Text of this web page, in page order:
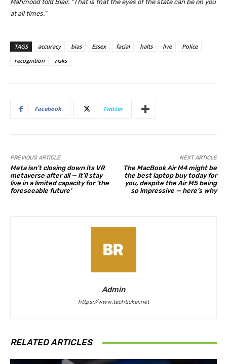
Mahmood told Blair. “That is that the eyes of the state can be on you
at all times.”
TAGS accuracy bias Essex facial halts live
Police
recognition
risks
Facebook Twitter
PREVIOUS ARTICLE
Meta isn’t closing down its VR
metaverse after all — it’ll stay
live in a limited capacity for ‘the
foreseeable future’
NEXT ARTICLE
The MacBook Air M4 might be
the best laptop buy today for
you, despite the Air M5 being
so impressive — here’s why
Admin
https://www.techticker.net
RELATED ARTICLES